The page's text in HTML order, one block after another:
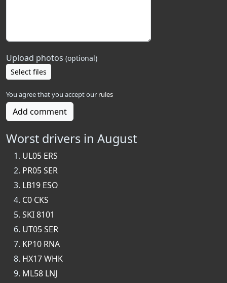
Upload photos (optional)
Select files
You agree that you accept our rules
Add comment
Worst drivers in August
UL05 ERS
PR05 SER
LB19 ESO
C0 CKS
SKI 8101
UT05 SER
KP10 RNA
HX17 WHK
ML58 LNJ